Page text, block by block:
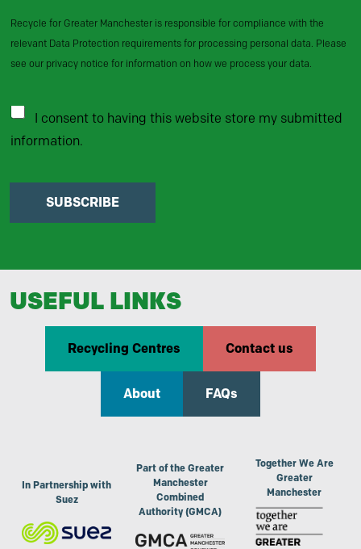
Recycle for Greater Manchester is responsible for compliance with the
relevant Data Protection requirements for processing personal data. Please
see our privacy notice for information on how we process your data.
I consent to having this website store my submitted
information.
SUBSCRIBE
USEFUL LINKS
Recycling Centres Contact us
About FAQs
In Partnership with
Suez
Part of the Greater
Manchester
Combined
Authority (GMCA)
Together We Are
Greater
Manchester